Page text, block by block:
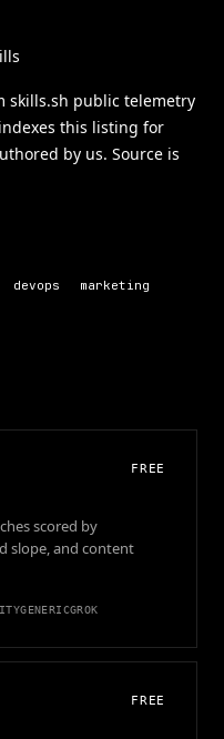
skills.sh public telemetry
this listing for
by us. Source is
devops
marketing
FREE
scored by
slope, and content
GENERICGROK
FREE